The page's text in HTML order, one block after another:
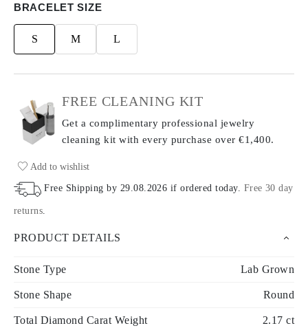
BRACELET SIZE
S M L
FREE CLEANING KIT
Get a complimentary professional jewelry
cleaning kit with every purchase over €1,400.
Add to wishlist
Free Shipping by 29.08.2026 if ordered today. Free 30 day
returns.
PRODUCT DETAILS
Stone Type Lab Grown
Stone Shape Round
Total Diamond Carat Weight 2.17 ct